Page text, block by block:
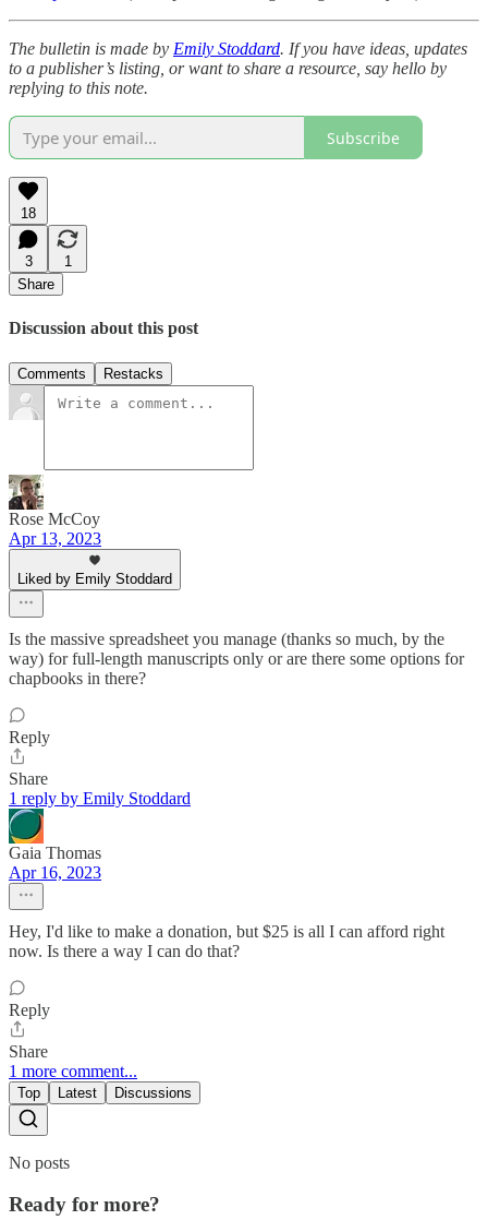
The bulletin is made by Emily Stoddard. If you have ideas, updates
to a publisher’s listing, or want to share a resource, say hello by
replying to this note.
Subscribe
18
3
1
Share
Discussion about this post
Comments Restacks
Rose McCoy
Apr 13, 2023
Liked by Emily Stoddard
Is the massive spreadsheet you manage (thanks so much, by the
way) for full-length manuscripts only or are there some options for
chapbooks in there?
Reply
Share
1 reply by Emily Stoddard
Gaia Thomas
Apr 16, 2023
Hey, I'd like to make a donation, but $25 is all I can afford right
now. Is there a way I can do that?
Reply
Share
1 more comment...
Top Latest Discussions
No posts
Ready for more?